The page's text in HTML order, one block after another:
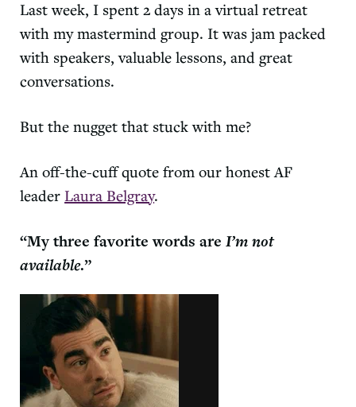
Last week, I spent 2 days in a virtual retreat
with my mastermind group. It was jam packed
with speakers, valuable lessons, and great
conversations.
But the nugget that stuck with me?
An off-the-cuff quote from our honest AF
leaderLaura Belgray.
“My three favorite words areI’m not
available.”